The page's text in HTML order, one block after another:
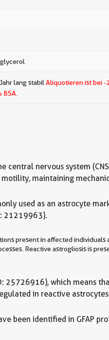
lang stabil Aliquotieren ist bei -
nervous system
maintaining
used as an astrocyte
21219963).
present in affected
Reactive astrogliosis is
which means
in reactive
been identified in GFAP